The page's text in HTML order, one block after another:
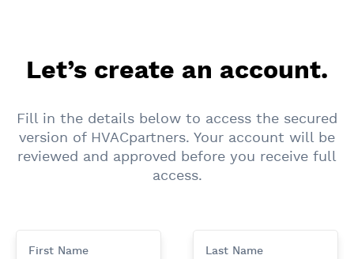
Let’s create an account.
Fill in the details below to access the secured
version of HVACpartners. Your account will be
reviewed and approved before you receive full
access.
First Name Last Name